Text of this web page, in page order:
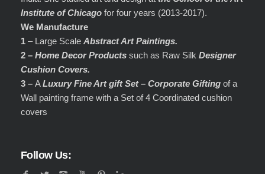
Institute of Chicago for four years (2013-2017).
We Manufacture
1 – Large Scale Abstract Art Paintings.
2 – Home Decor Products such as Raw Silk Designer
Cushion Covers.
3 – ALuxury Fine Art gift Set – Corporate Gifting of a
Wall painting frame with a Set of 4 Coordinated cushion
covers
Follow Us: